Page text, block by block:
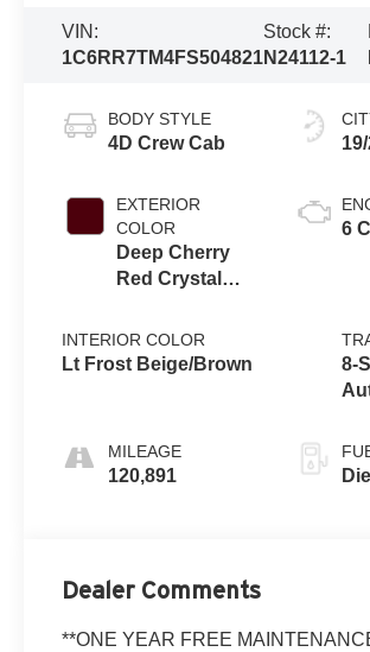
VIN:
1C6RR7TM4FS504821
Stock #:
N24112-1
BODY STYLE
4D Crew Cab
EXTERIOR
COLOR
Deep Cherry
Red Crystal
INTERIOR COLOR
Lt Frost Beige/Brown
MILEAGE
120,891
6
8-
Dealer Comments
**ONE YEAR FREE